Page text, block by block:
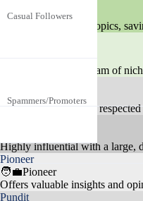
s, and
Fans
social
Social Media Engage
ment
ball but
content
Casual Followers
Spammers/Promoters
Focuses on trending topics,
Provides a steady stream of
💃Tastemaker
Carves a unique path,
Highly influential with a large,
Pioneer
🧑‍💼Pioneer
Offers valuable insights and
Pundit